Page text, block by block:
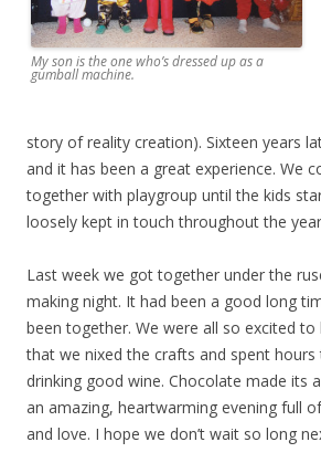
My son is the one who’s dressed up as a
gumball machine.
story of reality creation). Sixteen years
and it has been a great experience. We
together with playgroup until the kids
loosely kept in touch throughout the
Last week we got together under the
making night. It had been a good long
been together. We were all so excited
that we nixed the crafts and spent hours
drinking good wine. Chocolate made its
an amazing, heartwarming evening full
and love. I hope we don’t wait so long